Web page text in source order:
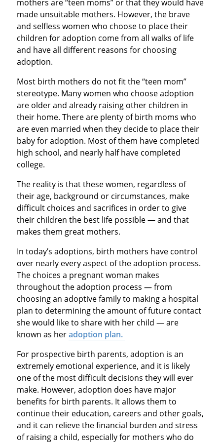
mothers are “teen moms” or that they would have
made unsuitable mothers. However, the brave
and selfless women who choose to place their
children for adoption come from all walks of life
and have all different reasons for choosing
adoption.
Most birth mothers do not fit the “teen mom”
stereotype. Many women who choose adoption
are older and already raising other children in
their home. There are plenty of birth moms who
are even married when they decide to place their
baby for adoption. Most of them have completed
high school, and nearly half have completed
college.
The reality is that these women, regardless of
their age, background or circumstances, make
difficult choices and sacrifices in order to give
their children the best life possible — and that
makes them great mothers.
In today’s adoptions, birth mothers have control
over nearly every aspect of the adoption process.
The choices a pregnant woman makes
throughout the adoption process — from
choosing an adoptive family to making a hospital
plan to determining the amount of future contact
she would like to share with her child — are
known as heradoption plan.
For prospective birth parents, adoption is an
extremely emotional experience, and it is likely
one of the most difficult decisions they will ever
make. However, adoption does have major
benefits for birth parents. It allows them to
continue their education, careers and other goals,
and it can relieve the financial burden and stress
of raising a child, especially for mothers who do